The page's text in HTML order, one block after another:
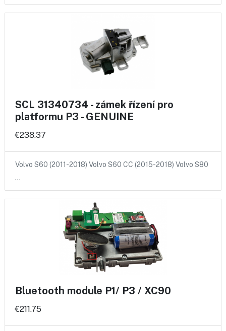
SCL 31340734 - zámek řízení pro
platformu P3 - GENUINE
€238.37
Volvo S60 (2011-2018) Volvo S60 CC (2015-2018) Volvo S80
…
Bluetooth module P1/ P3 / XC90
€211.75